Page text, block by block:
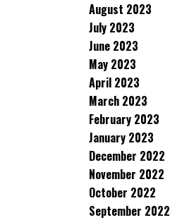
August 2023
July 2023
June 2023
May 2023
April 2023
March 2023
February 2023
January 2023
December 2022
November 2022
October 2022
September 2022